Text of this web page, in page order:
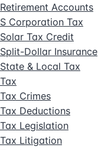
Retirement Accounts
S Corporation Tax
Solar Tax Credit
Split-Dollar Insurance
State & Local Tax
Tax
Tax Crimes
Tax Deductions
Tax Legislation
Tax Litigation